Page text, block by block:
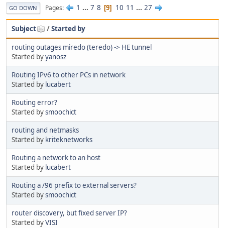
GO DOWN Pages 1 ... 7 8 9 10 11 ... 27
Subject /Started by
routing outages miredo (teredo) -> HE tunnel
Started byyanosz
Routing IPv6 to other PCs in network
Started by lucabert
Routing error?
Started bysmoochict
routing and netmasks
Started by kriteknetworks
Routing a network to an host
Started by lucabert
Routing a /96 prefix to external servers?
Started bysmoochict
router discovery, but fixed server IP?
Started byVISI